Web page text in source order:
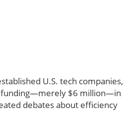
U.S. tech companies,
funding—merely $6 million—in
debates about efficiency